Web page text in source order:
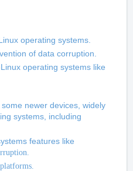
operating systems.
of data corruption.
operating systems like
newer devices, widely
systems, including
features like